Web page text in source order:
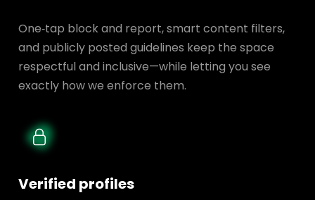
One‑tap block and report, smart content filters,
and publicly posted guidelines keep the space
respectful and inclusive—while letting you see
exactly how we enforce them.
Verified profiles